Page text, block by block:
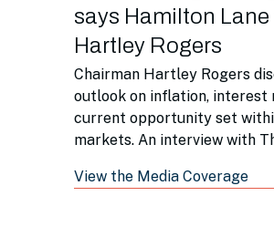
says Hamilton
Hartley Rogers
Chairman Hartley Rogers
outlook on inflation, interest
current opportunity set
markets. An interview with
View the Media Coverage